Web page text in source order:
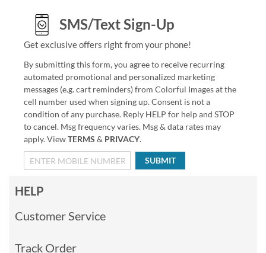
SMS/Text Sign-Up
Get exclusive offers right from your phone!
By submitting this form, you agree to receive recurring
automated promotional and personalized marketing
messages (e.g. cart reminders) from Colorful Images at the
cell number used when signing up. Consent is not a
condition of any purchase. Reply HELP for help and STOP
to cancel. Msg frequency varies. Msg & data rates may
apply. ViewTERMS & PRIVACY.
SUBMIT
HELP
Customer Service
Track Order